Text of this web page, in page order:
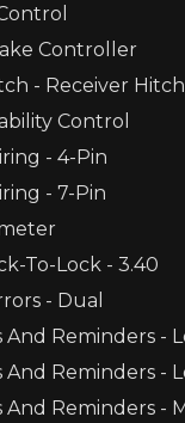
Controller
- Receiver Hitch
Control
- 4-Pin
- 7-Pin
To-Lock - 3.40
- Dual
And Reminders -
And Reminders -
And Reminders -